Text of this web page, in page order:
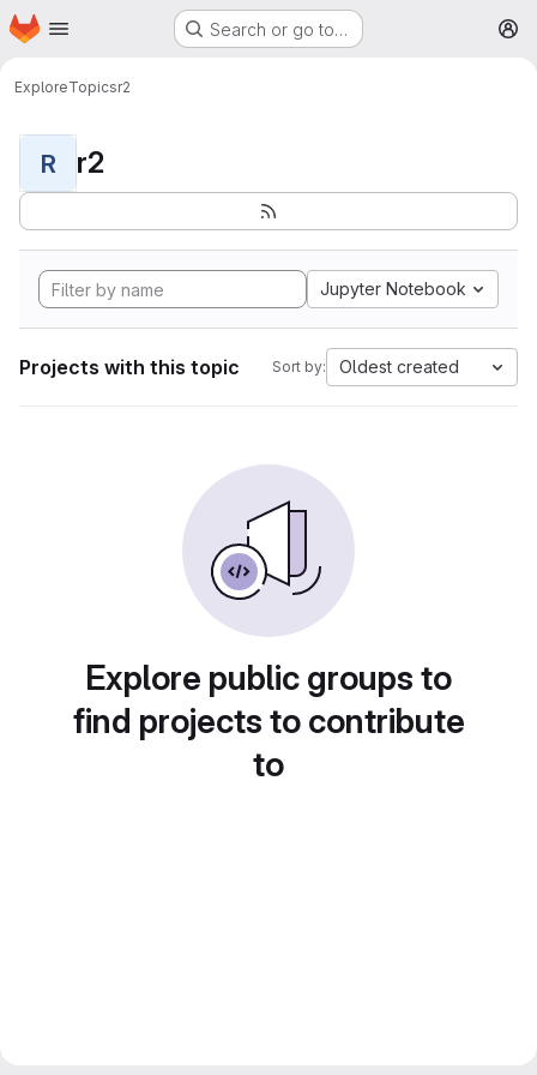
Skip to main content
Homepage Search or go to…
ExploreTopicsr2
R r2
Jupyter Notebook
Projects with this topic Sort by: Oldest created
Explore public groups to
find projects to contribute
to